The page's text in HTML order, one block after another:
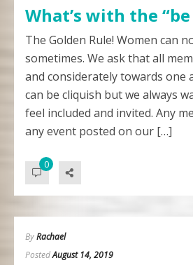
What’s with the
The Golden Rule! Women can
sometimes. We ask that all
and considerately towards one
can be cliquish but we always
feel included and invited. Any
any event posted on our […]
0
ByRachael
PostedAugust 14, 2019